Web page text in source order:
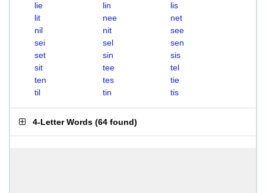
lie
lin
lis
lit
nee
net
nil
nit
see
sei
sel
sen
set
sin
sis
sit
tee
tel
ten
tes
tie
til
tin tis
4-Letter Words (64 found)